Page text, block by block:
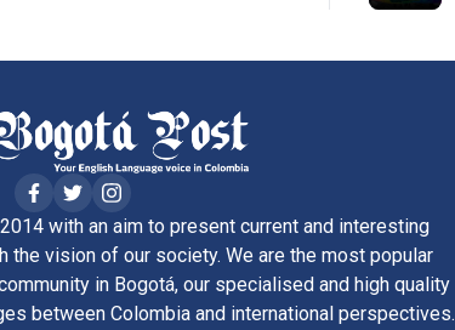
with an aim to present current and interesting
the vision of our society. We are the most popular
in Bogotá, our specialised and high quality
between Colombia and international perspectives.